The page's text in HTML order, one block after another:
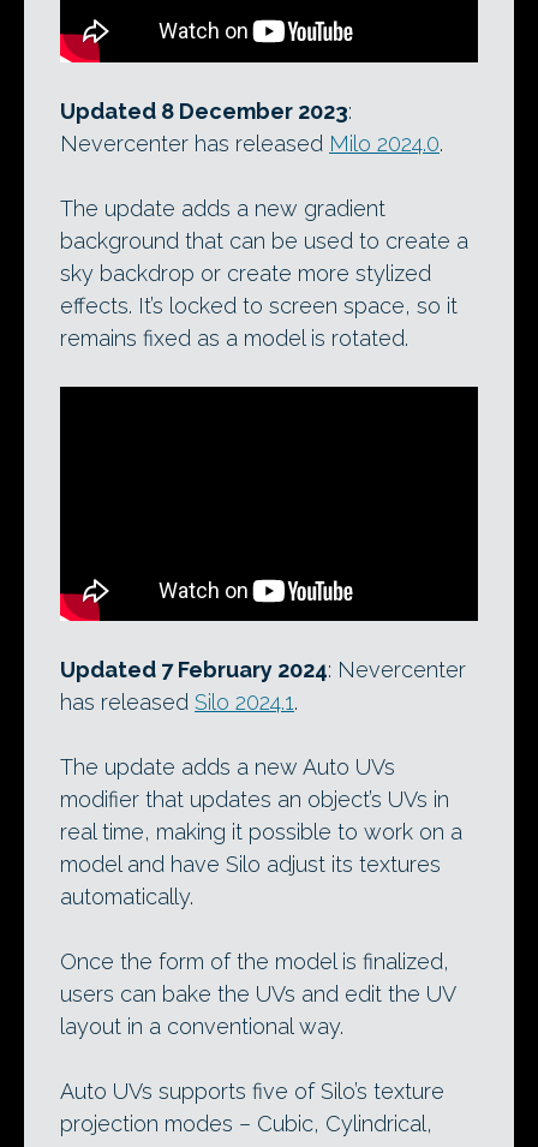
Updated 8 December 2023:
Nevercenter has released Milo 2024.0.
The update adds a new gradient
background that can be used to create a
sky backdrop or create more stylized
effects. It’s locked to screen space, so it
remains fixed as a model is rotated.
Updated 7 February 2024: Nevercenter
has released Silo 2024.1.
The update adds a new Auto UVs
modifier that updates an object’s UVs in
real time, making it possible to work on a
model and have Silo adjust its textures
automatically.
Once the form of the model is finalized,
users can bake the UVs and edit the UV
layout in a conventional way.
Auto UVs supports five of Silo’s texture
projection modes – Cubic, Cylindrical,